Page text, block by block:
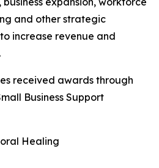
and other strategic
increase revenue and
received awards through
Business Support
Healing